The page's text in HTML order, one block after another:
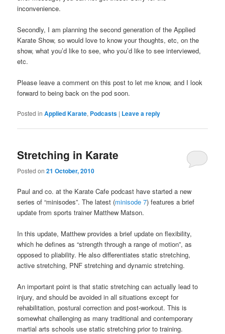
inconvenience.
Secondly, I am planning the second generation of the Applied
Karate Show, so would love to know your thoughts, etc, on the
show, what you’d like to see, who you’d like to see interviewed,
etc.
Please leave a comment on this post to let me know, and I look
forward to being back on the pod soon.
Posted in Applied Karate, Podcasts | Leave a reply
Stretching in Karate
Posted on21 October, 2010
Paul and co. at the Karate Cafe podcast have started a new
series of “minisodes”. The latest (minisode 7) features a brief
update from sports trainer Matthew Matson.
In this update, Matthew provides a brief update on flexibility,
which he defines as “strength through a range of motion”, as
opposed to pliability. He also differentiates static stretching,
active stretching, PNF stretching and dynamic stretching.
An important point is that static stretching can actually lead to
injury, and should be avoided in all situations except for
rehabilitation, postural correction and post-workout. This is
somewhat challenging as many traditional and contemporary
martial arts schools use static stretching prior to training.